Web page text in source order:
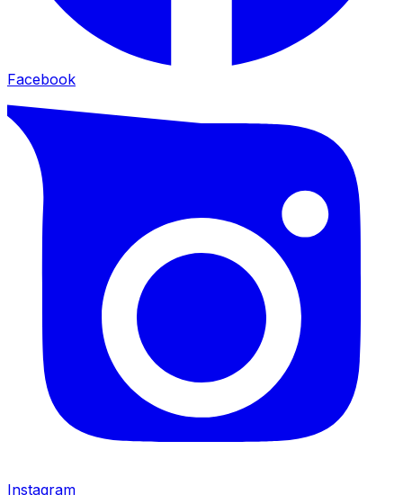
Facebook
Instagram